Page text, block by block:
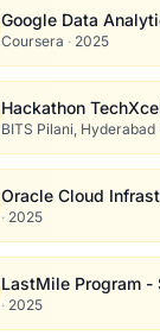
Google Data
Coursera · 2025
Hackathon
BITS Pilani, Hyderabad
Oracle Cloud
· 2025
LastMile Program -
· 2025